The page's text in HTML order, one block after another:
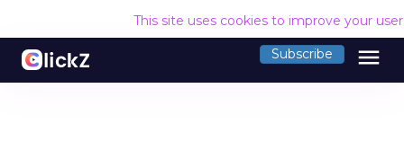
This site uses cookies to improve your
Subscribe menu